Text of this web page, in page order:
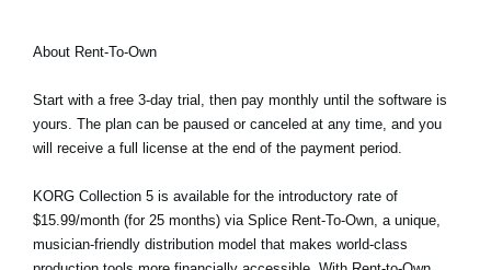
About Rent-To-Own
Start with a free 3-day trial, then pay monthly until the software is
yours. The plan can be paused or canceled at any time, and you
will receive a full license at the end of the payment period.
KORG Collection 5 is available for the introductory rate of
$15.99/month (for 25 months) via Splice Rent-To-Own, a unique,
musician-friendly distribution model that makes world-class